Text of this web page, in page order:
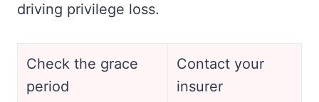
driving privilege loss.
Check the grace
period
Contact your
insurer